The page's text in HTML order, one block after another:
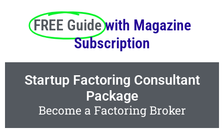
FREE Guide with Magazine
Subscription
Startup Factoring Consultant
Package
Become a Factoring Broker